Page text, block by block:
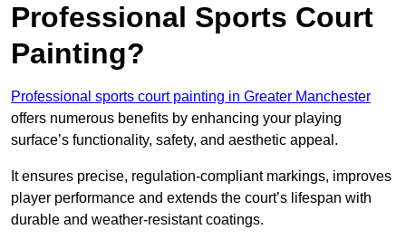
Professional Sports Court
Painting?
Professional sports court painting in Greater Manchester
offers numerous benefits by enhancing your playing
surface’s functionality, safety, and aesthetic appeal.
It ensures precise, regulation-compliant markings, improves
player performance and extends the court’s lifespan with
durable and weather-resistant coatings.